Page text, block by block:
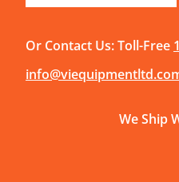
Or Contact Us: Toll-Free
We Ship